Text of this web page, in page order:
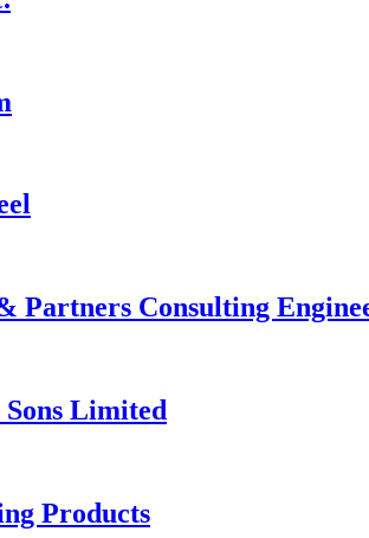
Partners Consulting
Limited
Products